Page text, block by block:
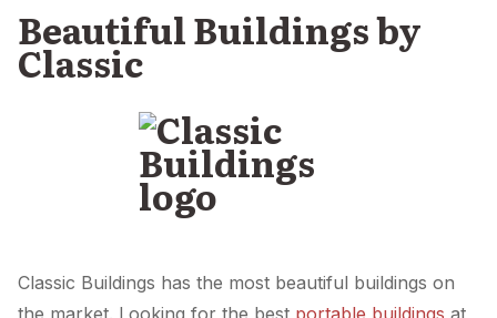
Beautiful Buildings by
Classic
Classic Buildings has the most beautiful buildings on
the market. Looking for the best portable buildings at